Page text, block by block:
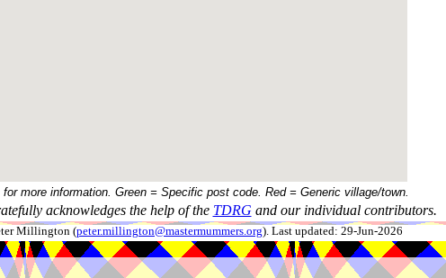
more information. Green = Specific post code. Red = Generic village/town.
acknowledges the help of the TDRG and our individual contributors.
Millington (peter.millington@mastermummers.org). Last updated: 29-Jun-2026